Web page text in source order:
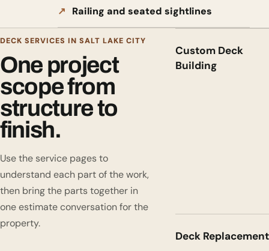
Railing and seated sightlines
DECK SERVICES IN SALT LAKE CITY
One project
scope from
structure to
finish.
Use the service pages to
understand each part of the work,
then bring the parts together in
one estimate conversation for the
property.
Custom Deck
Building
Deck Replacement